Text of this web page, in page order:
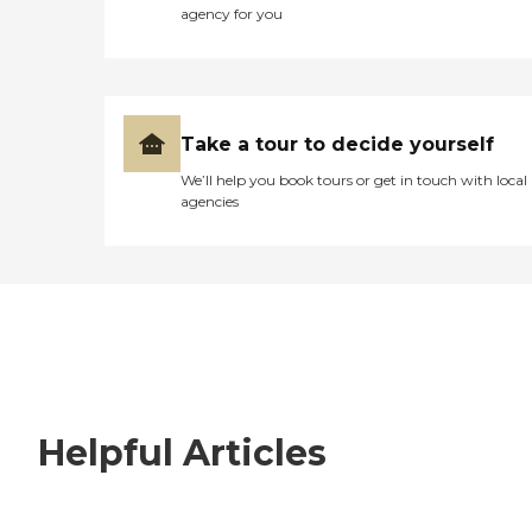
agency for you
Take a tour to decide yourself
We’ll help you book tours or get in touch with local
agencies
Helpful Articles